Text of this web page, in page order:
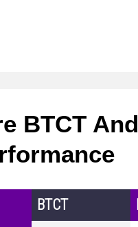
BTCT And
BTCT